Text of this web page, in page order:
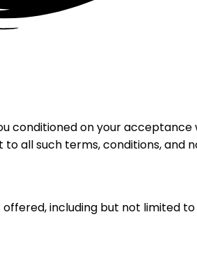
conditioned on your
all such terms, conditions, and
including but not limited